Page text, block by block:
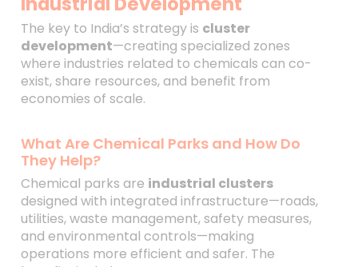
The key to India’s strategy is cluster
development—creating specialized zones
where industries related to chemicals can co-
exist, share resources, and benefit from
economies of scale.
What Are Chemical Parks and How Do
They Help?
Chemical parks are industrial clusters
designed with integrated infrastructure—roads,
utilities, waste management, safety measures,
and environmental controls—making
operations more efficient and safer. The